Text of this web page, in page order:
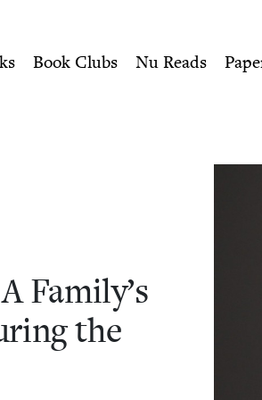
Fight
Book Clubs Nu Reads
Family’s
the